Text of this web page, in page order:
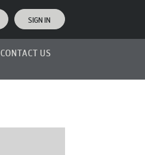
SIGN IN
CONTACT US